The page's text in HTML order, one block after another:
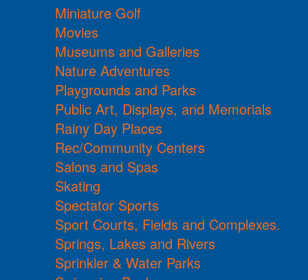
Miniature Golf
Movies
Museums and Galleries
Nature Adventures
Playgrounds and Parks
Public Art, Displays, and Memorials
Rainy Day Places
Rec/Community Centers
Salons and Spas
Skating
Spectator Sports
Sport Courts, Fields and Complexes.
Springs, Lakes and Rivers
Sprinkler & Water Parks